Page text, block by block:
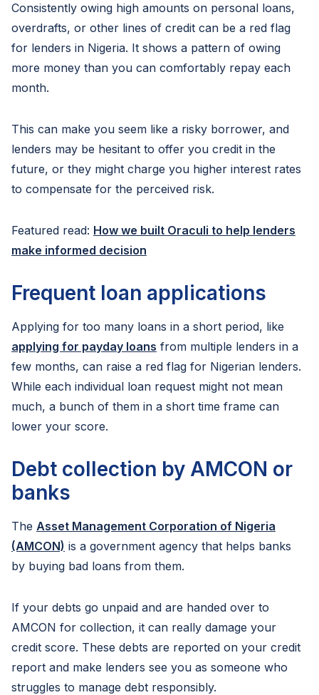
Consistently owing high amounts on personal loans,
overdrafts, or other lines of credit can be a red flag
for lenders in Nigeria. It shows a pattern of owing
more money than you can comfortably repay each
month.
This can make you seem like a risky borrower, and
lenders may be hesitant to offer you credit in the
future, or they might charge you higher interest rates
to compensate for the perceived risk.
Featured read: How we built Oraculi to help lenders
make informed decision
Frequent loan applications
Applying for too many loans in a short period, like
applying for payday loans from multiple lenders in a
few months, can raise a red flag for Nigerian lenders.
While each individual loan request might not mean
much, a bunch of them in a short time frame can
lower your score.
Debt collection by AMCON or
banks
The Asset Management Corporation of Nigeria
(AMCON) is a government agency that helps banks
by buying bad loans from them.
If your debts go unpaid and are handed over to
AMCON for collection, it can really damage your
credit score. These debts are reported on your credit
report and make lenders see you as someone who
struggles to manage debt responsibly.